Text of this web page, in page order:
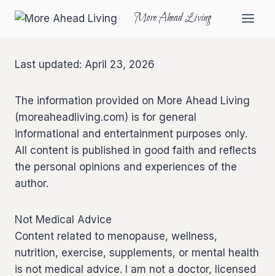
More Ahead Living
Last updated: April 23, 2026
The information provided on More Ahead Living
(moreaheadliving.com) is for general
informational and entertainment purposes only.
All content is published in good faith and reflects
the personal opinions and experiences of the
author.
Not Medical Advice
Content related to menopause, wellness,
nutrition, exercise, supplements, or mental health
is not medical advice. I am not a doctor, licensed